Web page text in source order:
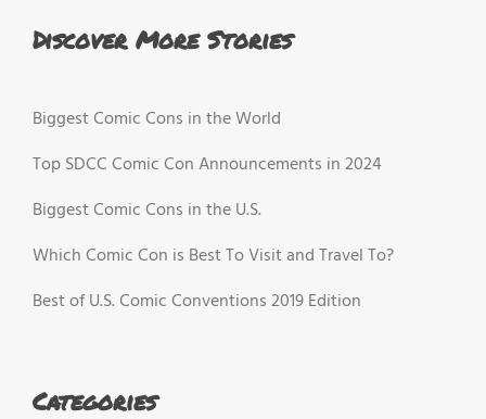
Discover More Stories
Biggest Comic Cons in the World
Top SDCC Comic Con Announcements in 2024
Biggest Comic Cons in the U.S.
Which Comic Con is Best To Visit and Travel To?
Best of U.S. Comic Conventions 2019 Edition
Categories